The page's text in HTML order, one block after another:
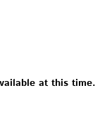
at this time.